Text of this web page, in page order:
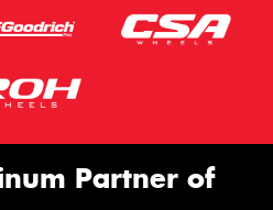
Partner of